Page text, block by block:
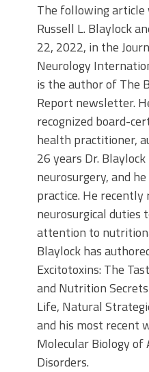
The following
Russell L. Blaylock
22, 2022, in the
Neurology
is the author of The
Report newsletter.
recognized board-
health practitioner,
26 years Dr.
neurosurgery, and
practice. He
neurosurgical duties
attention to
Blaylock has
Excitotoxins: The
and Nutrition
Life, Natural
and his most recent
Molecular Biology of
Disorders.